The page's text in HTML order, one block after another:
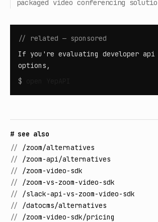
packaged video conferencing
// related — sponsored
If you're evaluating developer api
options,
$
# see also
// /zoom/alternatives
// /zoom-api/alternatives
// /zoom-video-sdk
// /zoom-vs-zoom-video-sdk
// /slack-api-vs-zoom-video-sdk
// /datocms/alternatives
// /zoom-video-sdk/pricing